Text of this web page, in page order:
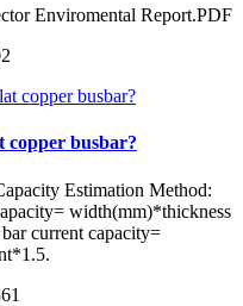
Enviromental Report.PDF
copper busbar?
Estimation Method:
width(mm)*thickness
current capacity=